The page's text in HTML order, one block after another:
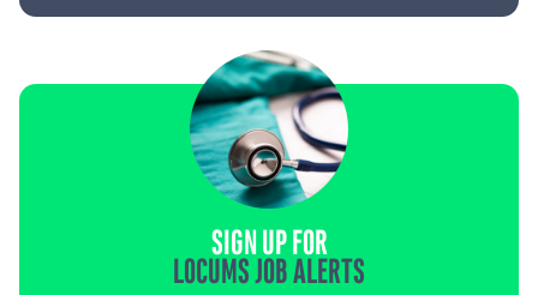
SIGN UP FOR
LOCUMS JOB ALERTS